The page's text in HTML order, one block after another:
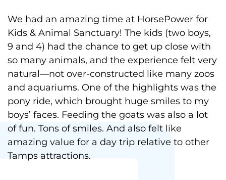
We had an amazing time at HorsePower for
Kids & Animal Sanctuary! The kids (two boys,
9 and 4) had the chance to get up close with
so many animals, and the experience felt very
natural—not over-constructed like many zoos
and aquariums. One of the highlights was the
pony ride, which brought huge smiles to my
boys’ faces. Feeding the goats was also a lot
of fun. Tons of smiles. And also felt like
amazing value for a day trip relative to other
Tamps attractions.